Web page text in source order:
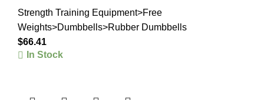
Strength Training Equipment>Free
Weights>Dumbbells>Rubber Dumbbells
$66.41
In Stock